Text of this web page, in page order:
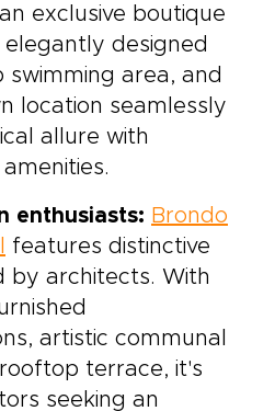
exclusive boutique
designed
area, and
location seamlessly
allure with
enthusiasts: Brondo
features distinctive
by architects. With
artistic communal
terrace, it's
seeking an